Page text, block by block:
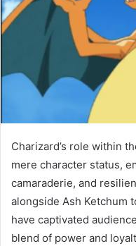
Charizard’s role within
mere character status,
camaraderie, and
alongside Ash Ketchum
have captivated
blend of power and